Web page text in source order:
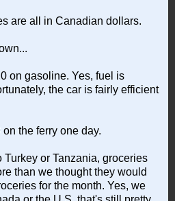
are all in Canadian dollars.
on gasoline. Yes, fuel is
the car is fairly efficient
the ferry one day.
Turkey or Tanzania, groceries
than we thought they would
for the month. Yes, we